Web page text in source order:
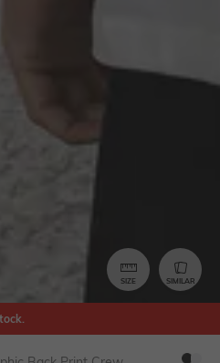
SIZE SIMILAR